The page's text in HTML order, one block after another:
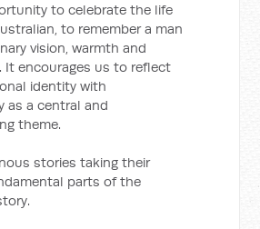
to celebrate the life
to remember a man
vision, warmth and
It encourages us to reflect
identity with
as a central and
theme.
stories taking their
parts of the